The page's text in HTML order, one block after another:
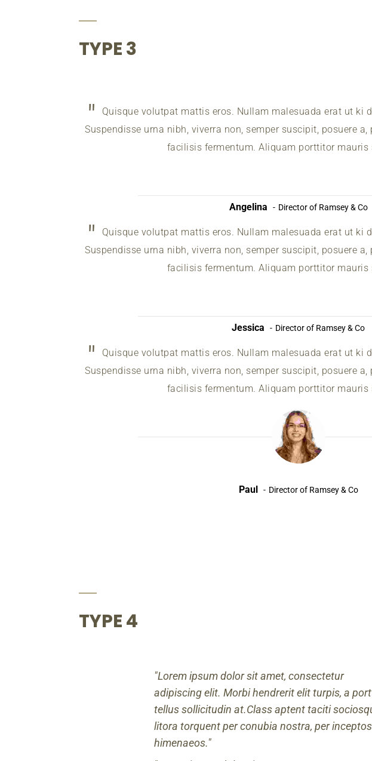
TYPE 3
Quisque volutpat mattis eros. Nullam malesuada erat ut ki
Suspendisse urna nibh, viverra non, semper suscipit, posuere
facilisis fermentum. Aliquam porttitor mauris
Angelina Director of Ramsey & Co
Quisque volutpat mattis eros. Nullam malesuada erat ut ki
Suspendisse urna nibh, viverra non, semper suscipit, posuere
facilisis fermentum. Aliquam porttitor mauris
Jessica Director of Ramsey & Co
Quisque volutpat mattis eros. Nullam malesuada erat ut ki
Suspendisse urna nibh, viverra non, semper suscipit, posuere
facilisis fermentum. Aliquam porttitor mauris
Paul Director of Ramsey & Co
TYPE 4
Lorem ipsum dolor sit amet, consectetur
adipiscing elit. Morbi hendrerit elit turpis, a
tellus sollicitudin at.Class aptent taciti
litora torquent per conubia nostra, per inceptos
himenaeos.